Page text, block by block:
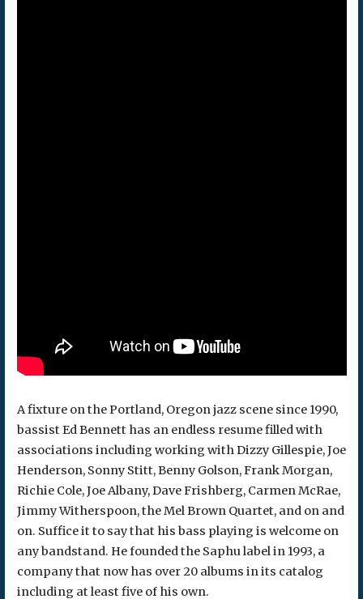
A fixture on the Portland, Oregon jazz scene since 1990,
bassist Ed Bennett has an endless resume filled with
associations including working with Dizzy Gillespie, Joe
Henderson, Sonny Stitt, Benny Golson, Frank Morgan,
Richie Cole, Joe Albany, Dave Frishberg, Carmen McRae,
Jimmy Witherspoon, the Mel Brown Quartet, and on and
on. Suffice it to say that his bass playing is welcome on
any bandstand. He founded the Saphu label in 1993, a
company that now has over 20 albums in its catalog
including at least five of his own.